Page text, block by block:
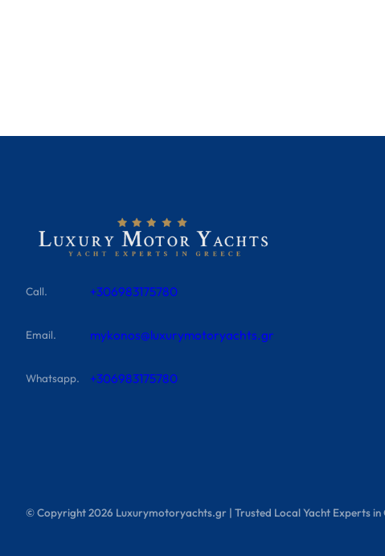
Call. +306983175780
Email. mykonos@luxurymotoryachts.gr
Whatsapp. +306983175780
© Copyright2026 Luxurymotoryachts.gr | Trusted Local Yacht Experts in